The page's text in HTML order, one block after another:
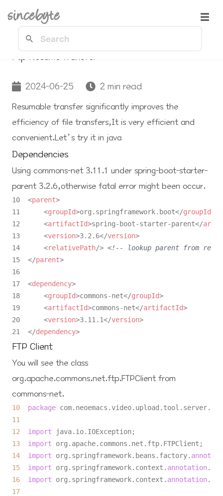
sincebyte
Ftp Resume Transfer
2024-06-25 2 min read
Resumable transfer significantly improves the
efficiency of file transfers,It is very efficient and
convenient.Let’s try it in java
Dependencies
Using commons-net 3.11.1 under spring-boot-starter-
parent 3.2.6,otherwise fatal error might been occur.
10 <parent>
11 <groupId>org.springframework.boot</groupId
12 <artifactId>spring-boot-starter-parent</
13 <version>3.2.6</version>
14 <relativePath/> <!-- lookup parent from
15 </parent>
16
17 <dependency>
18 <groupId>commons-net</groupId>
19 <artifactId>commons-net</artifactId>
20 <version>3.11.1</version>
21 </dependency>
FTP Client
You will see the class
org.apache.commons.net.ftp.FTPClient from
commons-net.
10
package
11
12
import
13
import
14
import org.springframework.beans.factory.
15
import org.springframework.context. annotation
16
import org.springframework.context. annotation
17